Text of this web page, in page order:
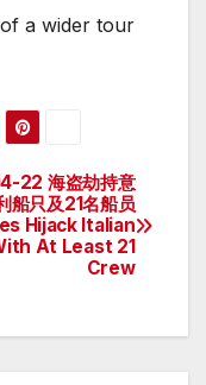
a wider tour
22 海盗劫持意
船只及21名船员
Hijack Italian
At Least 21
Crew